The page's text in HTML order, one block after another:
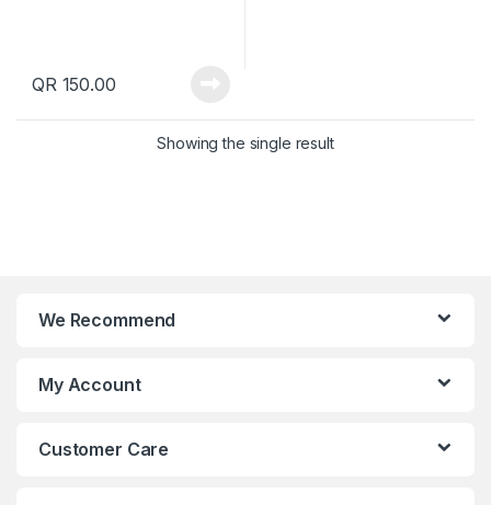
QR 150.00
Showing the single result
We Recommend
My Account
Customer Care